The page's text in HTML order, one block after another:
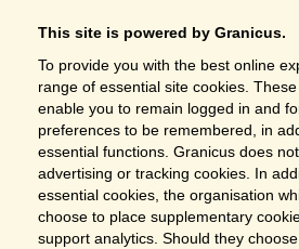
This site is powered by Granicus.
To provide you with the best online
range of essential site cookies.
enable you to remain logged in and
preferences to be remembered, in
essential functions. Granicus does
advertising or tracking cookies. In
essential cookies, the organisation
choose to place supplementary
support analytics. Should they